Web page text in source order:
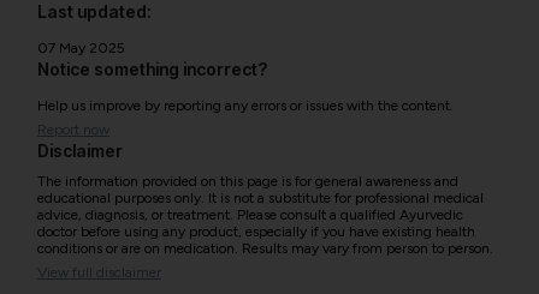
Last updated:
07 May 2025
Notice something incorrect?
Help us improve by reporting any errors or issues with the content.
Report now
Disclaimer
The information provided on this page is for general awareness and
educational purposes only. It is not a substitute for professional medical
advice, diagnosis, or treatment. Please consult a qualified Ayurvedic
doctor before using any product, especially if you have existing health
conditions or are on medication. Results may vary from person to person.
View full disclaimer